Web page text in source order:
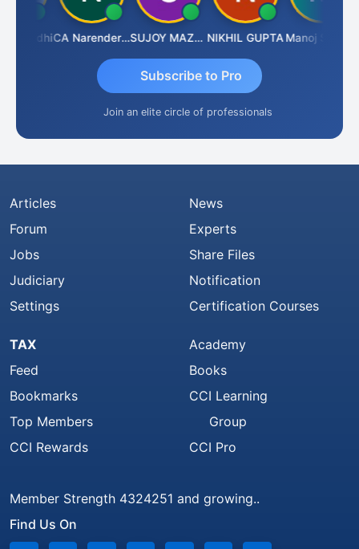
Gandhi CA Narender Yarragorla SUJOY MAZUMDAR NIKHIL GUPTAManoj Sharma
Subscribe to Pro
Join an elite circle of professionals
Articles
Forum
Jobs
Judiciary
Settings
News
Experts
Share Files
Notification
Certification Courses
TAX
Feed
Bookmarks
Top Members
CCI Rewards
Academy
Books
CCI Learning
Group
CCI Pro
Member Strength 4324251 and growing..
Find Us On